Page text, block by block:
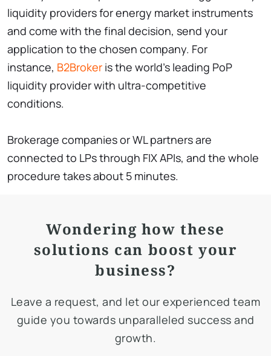
liquidity providers for energy market instruments
and come with the final decision, send your
application to the chosen company. For
instance, B2Broker is the world’s leading PoP
liquidity provider with ultra-competitive
conditions.
Brokerage companies or WL partners are
connected to LPs through FIX APIs, and the whole
procedure takes about 5 minutes.
Wondering how these
solutions can boost your
business?
Leave a request, and let our experienced team
guide you towards unparalleled success and
growth.